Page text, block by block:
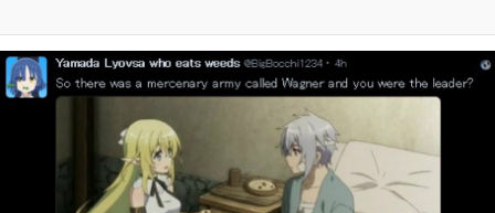
Untitled Goose Game
Evelyn Smith Smiling /
Evelynsmithhhhh Stare
My Father-In-Law Is A Builder / We
Can't, We Don't Know How To Do It